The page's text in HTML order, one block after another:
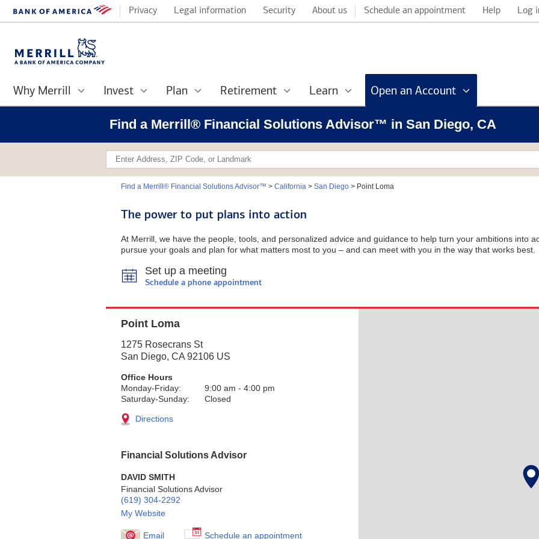
Privacy Legal information Security About us Schedule an appointment Help Log
Why Merrill Invest Plan Retirement Learn Open an Account
Find a Merrill® Financial Solutions Advisor™ in San Diego, CA
Find a Merrill® Financial Solutions Advisor™ > California> San Diego> Point Loma
The power to put plans into action
At Merrill, we have the people, tools, and personalized advice and guidance to help turn your ambitions into
pursue your goals and plan for what matters most to you – and can meet with you in the way that works best.
Set up a meeting
Schedule a phone appointment
Point Loma
1275 Rosecrans St
San Diego, CA 92106 US
Office Hours
Monday-Friday:
9:00 am - 4:00 pm
Saturday-Sunday:
Closed
Directions
Financial Solutions Advisor
DAVID SMITH
Financial Solutions Advisor
(619) 304-2292
My Website
Email Schedule an appointment